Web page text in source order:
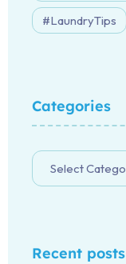
LaundryTips
Categories
Recent posts